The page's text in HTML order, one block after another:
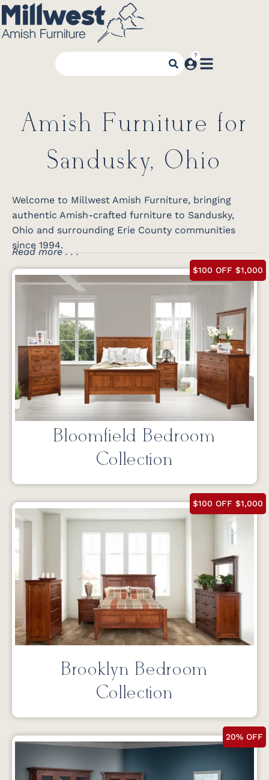
Amish Furniture for
Sandusky, Ohio
Welcome to Millwest Amish Furniture, bringing
authentic Amish-crafted furniture to Sandusky,
Ohio and surrounding Erie County communities
since 1994.
Read more . . .
$100 OFF $1,000
Bloomfield Bedroom
Collection
$100 OFF $1,000
Brooklyn Bedroom
Collection
20% OFF